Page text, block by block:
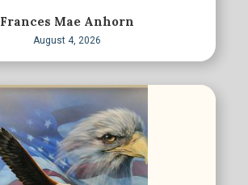
Frances Mae Anhorn
August 4, 2026